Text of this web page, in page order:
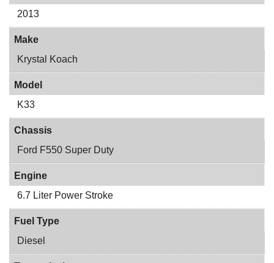
2013
Make
Krystal Koach
Model
K33
Chassis
Ford F550 Super Duty
Engine
6.7 Liter Power Stroke
Fuel Type
Diesel